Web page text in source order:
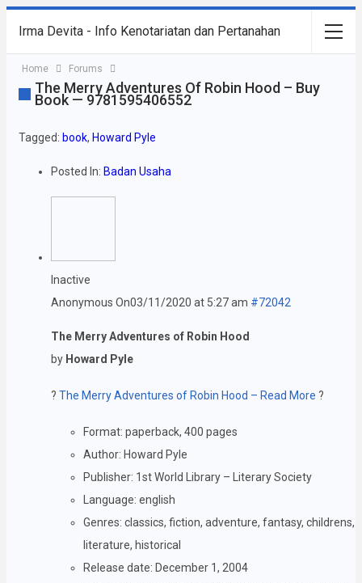
Irma Devita - Info Kenotariatan dan Pertanahan
Home Forums
The Merry Adventures Of Robin Hood – Buy
Book — 9781595406552
Tagged: book, Howard Pyle
Posted In: Badan Usaha
Inactive
Anonymous On03/11/2020 at 5:27 am #72042
The Merry Adventures of Robin Hood
by Howard Pyle
? The Merry Adventures of Robin Hood – Read More ?
Format: paperback, 400 pages
Author: Howard Pyle
Publisher: 1st World Library – Literary Society
Language: english
Genres: classics, fiction, adventure, fantasy, childrens,
literature, historical
Release date: December 1, 2004